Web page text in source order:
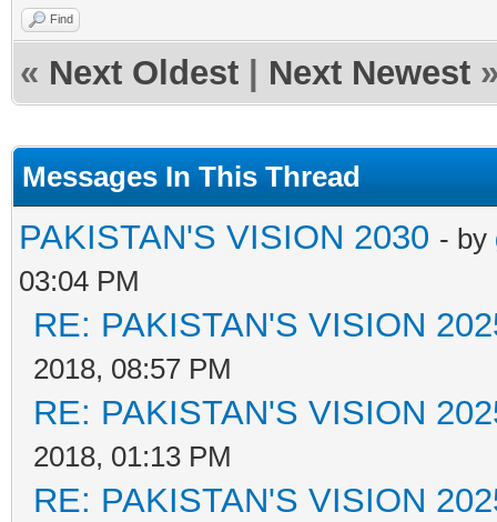
Find
« Next Oldest Next Newest
Messages In This Thread
PAKISTAN'S VISION 2030 - by
03:04 PM
RE: PAKISTAN'S VISION
2018, 08:57 PM
RE: PAKISTAN'S VISION
2018, 01:13 PM
RE: PAKISTAN'S VISION